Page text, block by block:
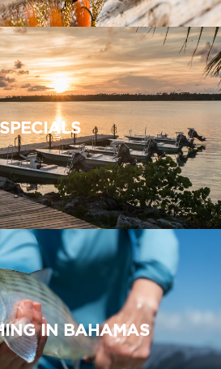
SPECIALS
IN BAHAMAS